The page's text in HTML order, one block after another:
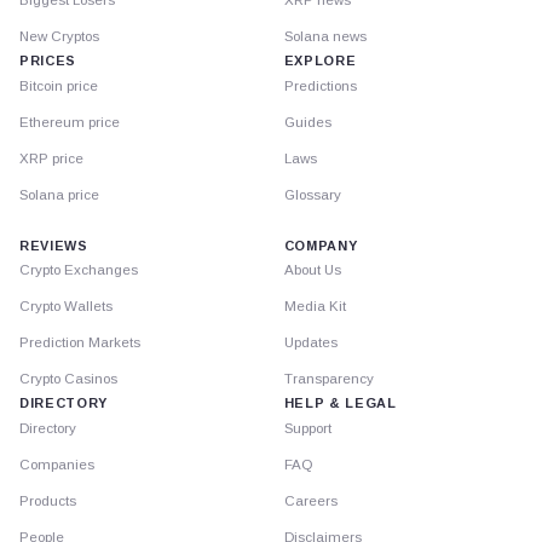
New Cryptos
PRICES
Bitcoin price
Ethereum price
XRP price
Solana price
Solana news
EXPLORE
Predictions
Guides
Laws
Glossary
REVIEWS
Crypto Exchanges
Crypto Wallets
Prediction Markets
Crypto Casinos
DIRECTORY
Directory
Companies
Products
People
COMPANY
About Us
Media Kit
Updates
Transparency
HELP & LEGAL
Support
FAQ
Careers
Disclaimers